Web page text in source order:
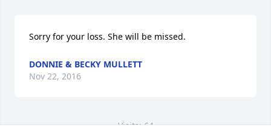
Sorry for your loss. She will be missed.
DONNIE & BECKY MULLETT
Nov 22, 2016
Visits: 64